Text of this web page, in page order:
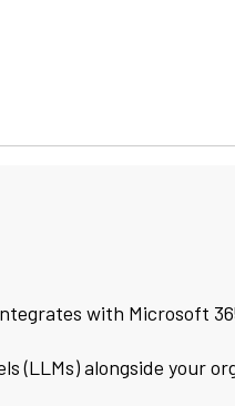
with Microsoft
(LLMs) alongside your